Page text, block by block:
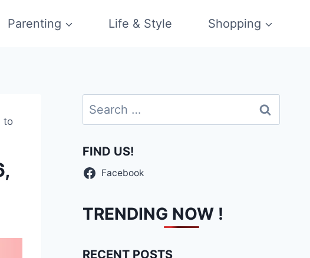
Parenting Life & Style Shopping
to
Search
for:
FIND US!
Facebook
TRENDING NOW !
RECENT POSTS